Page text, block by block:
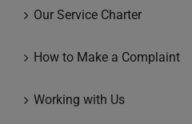
Our Service Charter
How to Make a Complaint
Working with Us